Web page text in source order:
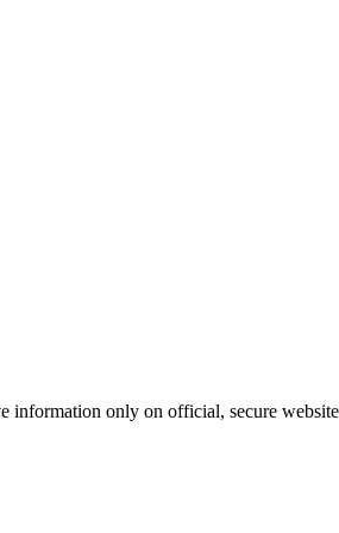
information only on official, secure